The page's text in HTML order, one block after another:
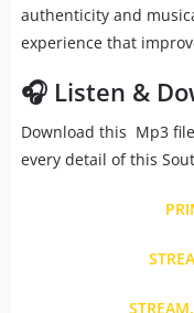
authenticity and
experience that
🎧 Listen &
Download this Mp3
every detail of this